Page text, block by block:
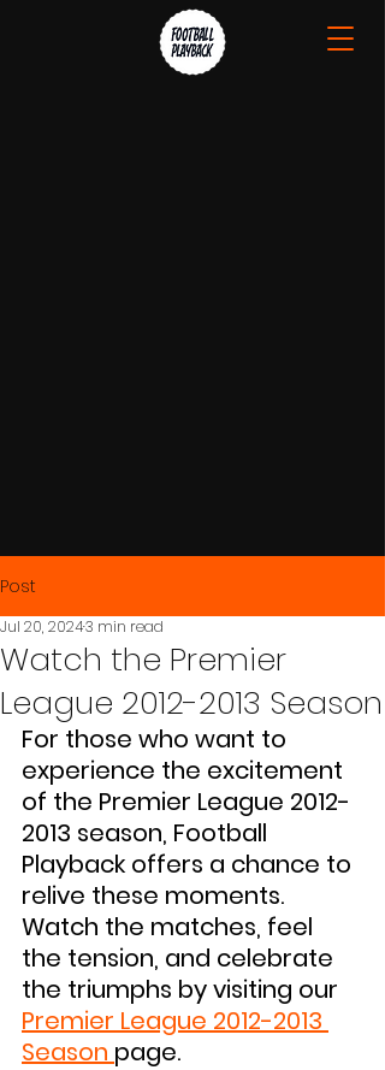
Post
Watch the Premier
League 2012-2013 Season
Jul 20, 20243 min read
For those who want to
experience the excitement
of the Premier League 2012-
2013 season, Football
Playback offers a chance to
relive these moments.
Watch the matches, feel
the tension, and celebrate
the triumphs by visiting our
Premier League 2012-2013
Season page.